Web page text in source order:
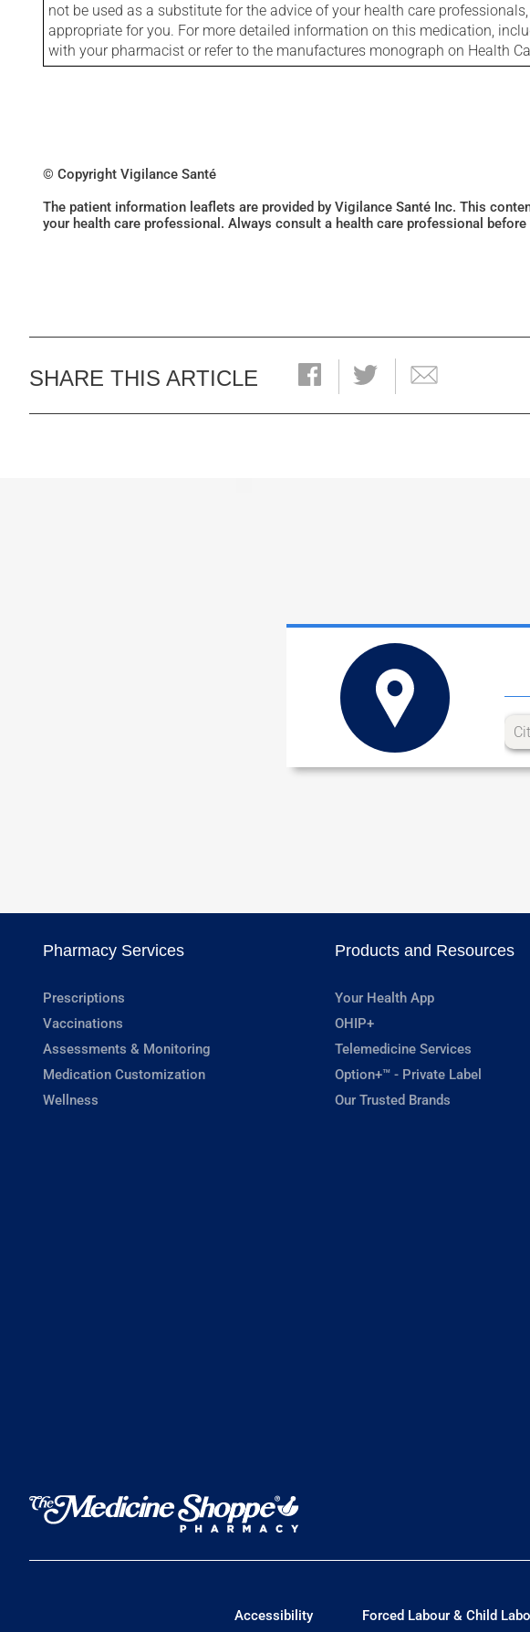
not be used as a substitute for the advice of your health care
appropriate for you. For more detailed information on this medication,
with your pharmacist or refer to the manufactures monograph on Health
© Copyright Vigilance Santé
The patient information leaflets are provided by Vigilance Santé Inc. This
your health care professional. Always consult a health care professional
SHARE THIS ARTICLE
Pharmacy Services
Prescriptions
Vaccinations
Assessments & Monitoring
Medication Customization
Wellness
Products and Resources
Your Health App
OHIP+
Telemedicine Services
Option+™ - Private Label
Our Trusted Brands
Accessibility Forced Labour & Child